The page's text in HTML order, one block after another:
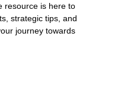
resource is here to
strategic tips, and
journey towards